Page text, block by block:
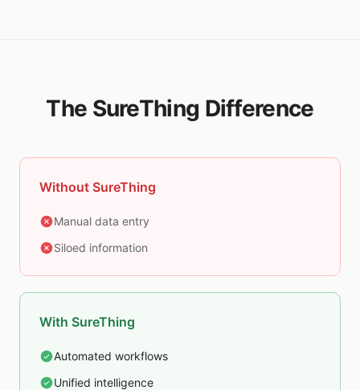
The SureThing Difference
Without SureThing
Manual data entry
Siloed information
With SureThing
Automated workflows
Unified intelligence